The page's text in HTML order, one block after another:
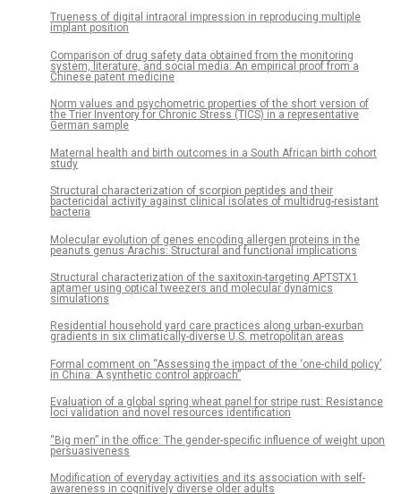
Trueness of digital intraoral impression in reproducing multiple
implant position
Comparison of drug safety data obtained from the monitoring
system, literature, and social media: An empirical proof from a
Chinese patent medicine
Norm values and psychometric properties of the short version of
the Trier Inventory for Chronic Stress (TICS) in a representative
German sample
Maternal health and birth outcomes in a South African birth cohort
study
Structural characterization of scorpion peptides and their
bactericidal activity against clinical isolates of multidrug-resistant
bacteria
Molecular evolution of genes encoding allergen proteins in the
peanuts genus Arachis: Structural and functional implications
Structural characterization of the saxitoxin-targeting APTSTX1
aptamer using optical tweezers and molecular dynamics
simulations
Residential household yard care practices along urban-exurban
gradients in six climatically-diverse U.S. metropolitan areas
Formal comment on “Assessing the impact of the ‘one-child policy’
in China: A synthetic control approach”
Evaluation of a global spring wheat panel for stripe rust: Resistance
loci validation and novel resources identification
“Big men” in the office: The gender-specific influence of weight upon
persuasiveness
Modification of everyday activities and its association with self-
awareness in cognitively diverse older adults